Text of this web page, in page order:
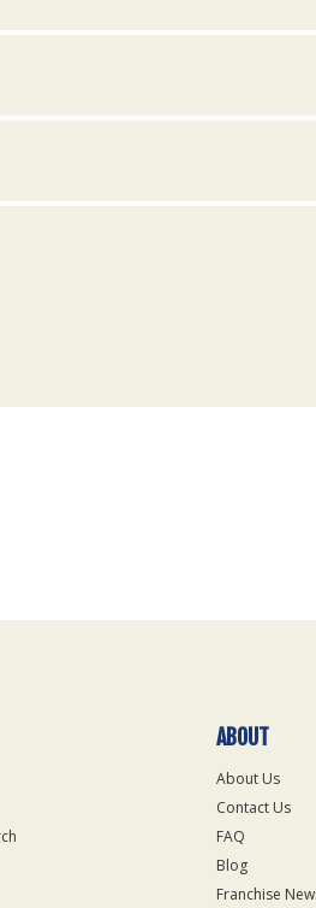
ABOUT
About Us
Contact Us
FAQ
Blog
Franchise